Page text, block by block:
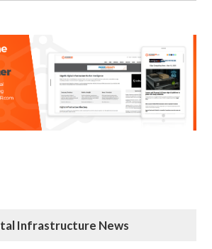
Infrastructure News